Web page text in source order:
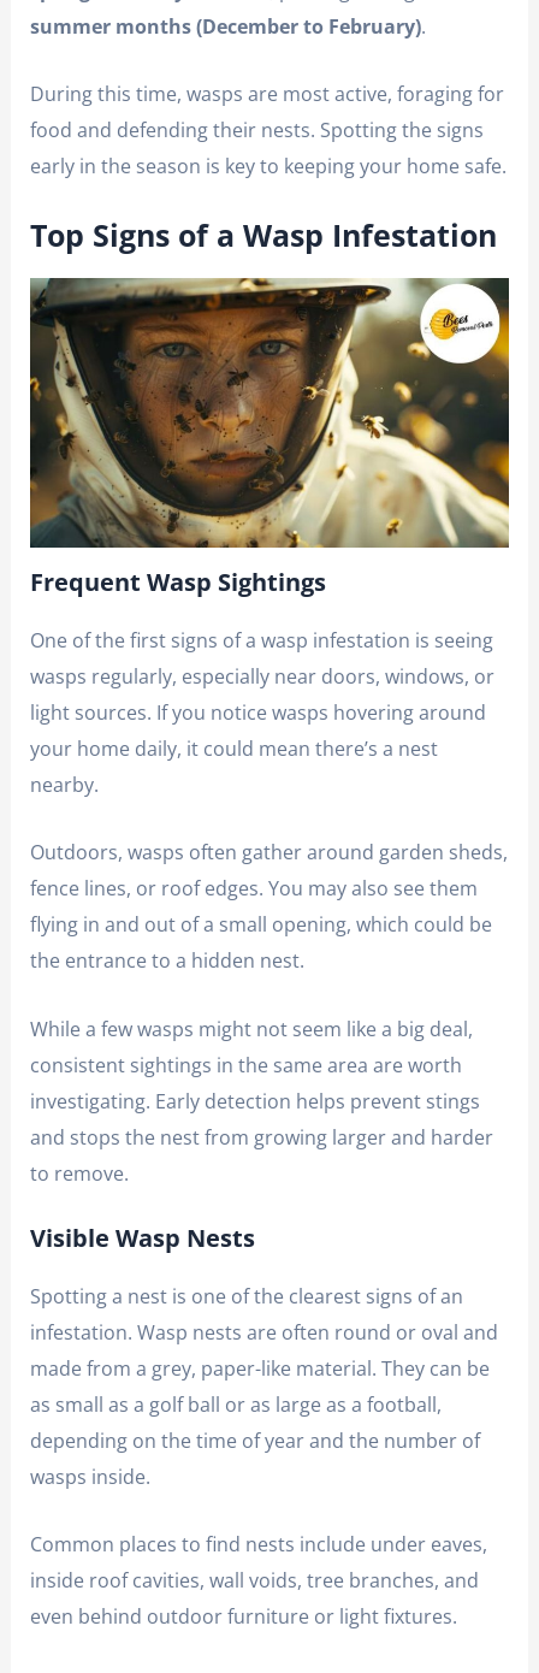
summer months (December to February).
During this time, wasps are most active, foraging for
food and defending their nests. Spotting the signs
early in the season is key to keeping your home safe.
Top Signs of a Wasp Infestation
Frequent Wasp Sightings
One of the first signs of a wasp infestation is seeing
wasps regularly, especially near doors, windows, or
light sources. If you notice wasps hovering around
your home daily, it could mean there’s a nest
nearby.
Outdoors, wasps often gather around garden sheds,
fence lines, or roof edges. You may also see them
flying in and out of a small opening, which could be
the entrance to a hidden nest.
While a few wasps might not seem like a big deal,
consistent sightings in the same area are worth
investigating. Early detection helps prevent stings
and stops the nest from growing larger and harder
to remove.
Visible Wasp Nests
Spotting a nest is one of the clearest signs of an
infestation. Wasp nests are often round or oval and
made from a grey, paper-like material. They can be
as small as a golf ball or as large as a football,
depending on the time of year and the number of
wasps inside.
Common places to find nests include under eaves,
inside roof cavities, wall voids, tree branches, and
even behind outdoor furniture or light fixtures.